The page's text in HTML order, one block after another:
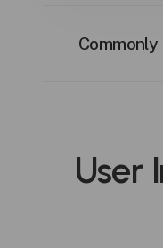
Datasheet
User